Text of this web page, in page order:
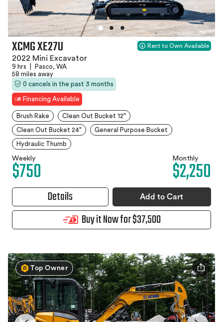
XCMG XE27U
2022 Mini Excavator
9 hrs
Pasco, WA
58 miles away
0 cancels in the past 3 months
Financing Available
Rent to Own Available
Brush Rake Clean Out Bucket 12"
Clean Out Bucket 24" General Purpose Bucket
Hydraulic Thumb
Weekly
$750 Monthly
$2,250
Details Add to Cart
Buy it Now for $37,500
Top Owner